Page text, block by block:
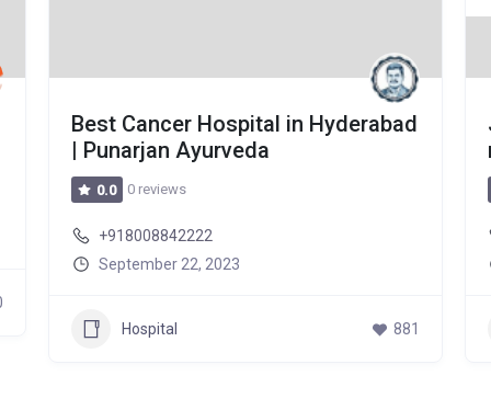
Best Cancer Hospital in Hyderabad
| Punarjan Ayurveda
0.0 0 reviews
+918008842222
September 22, 2023
Hospital 881